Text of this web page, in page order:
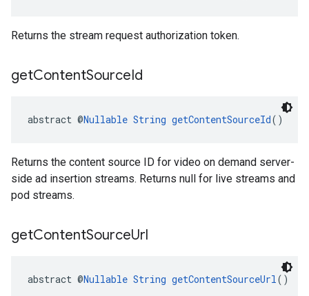
Returns the stream request authorization token.
getContentSourceId
abstract @Nullable String getContentSourceId()
Returns the content source ID for video on demand server-
side ad insertion streams. Returns null for live streams and
pod streams.
getContentSourceUrl
abstract @Nullable String getContentSourceUrl()